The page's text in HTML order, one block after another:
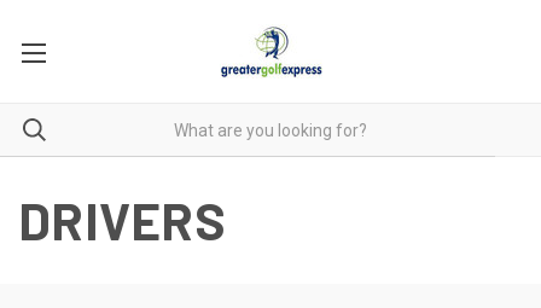
DRIVERS